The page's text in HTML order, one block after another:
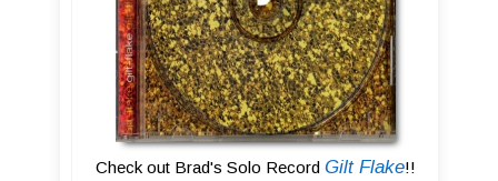
Check out Brad's Solo Record Gilt Flake!!